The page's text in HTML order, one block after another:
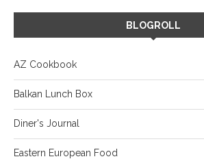
BLOGROLL
AZ Cookbook
Balkan Lunch Box
Diner's Journal
Eastern European Food